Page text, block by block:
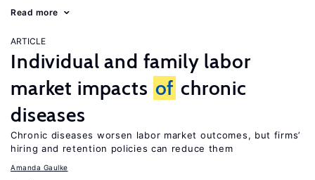
Read more
ARTICLE
Individual and family labor
market impacts of chronic
diseases
Chronic diseases worsen labor market outcomes, but firms’
hiring and retention policies can reduce them
Amanda Gaulke